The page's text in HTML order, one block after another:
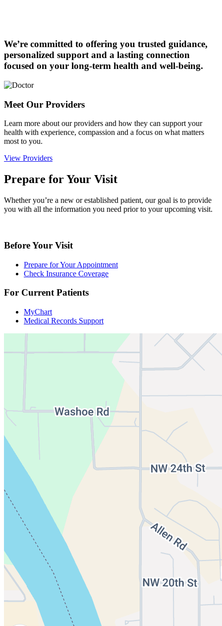
We’re committed to offering you trusted guidance,
personalized support and a lasting connection
focused on your long-term health and well-being.
Meet Our Providers
Learn more about our providers and how they can support your
health with experience, compassion and a focus on what matters
most to you.
View Providers
Prepare for Your Visit
Whether you’re a new or established patient, our goal is to provide
you with all the information you need prior to your upcoming visit.
Before Your Visit
Prepare for Your Appointment
Check Insurance Coverage
For Current Patients
MyChart
Medical Records Support